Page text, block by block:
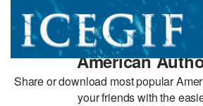
American
Share or download most popular
your friends with the